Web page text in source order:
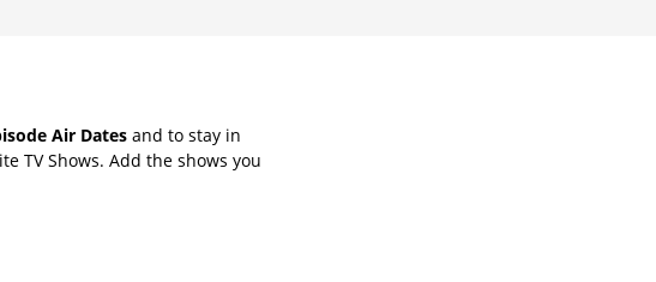
Air Dates and to stay in
TV Shows. Add the shows you